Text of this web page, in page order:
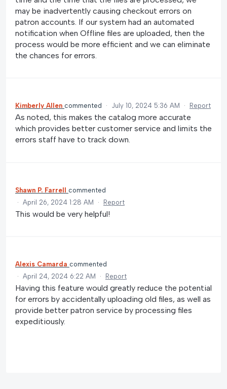
may be inadvertently causing checkout errors on
patron accounts. If our system had an automated
notification when Offline files are uploaded, then the
process would be more efficient and we can eliminate
the chances for errors.
Kimberly Allen commented · July 10, 2024 5:36 AM · Report
As noted, this makes the catalog more accurate
which provides better customer service and limits the
errors staff have to track down.
Shawn P. Farrell commented
· April 26, 2024 1:28 AM · Report
This would be very helpful!
Alexis Camarda commented
· April 24, 2024 6:22 AM · Report
Having this feature would greatly reduce the potential
for errors by accidentally uploading old files, as well as
provide better patron service by processing files
expeditiously.